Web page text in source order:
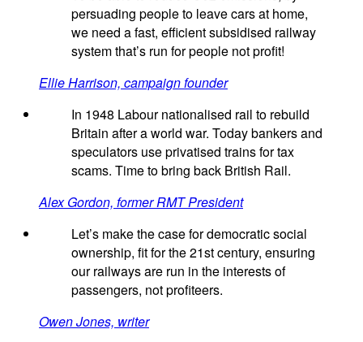
persuading people to leave cars at home,
we need a fast, efficient subsidised railway
system that’s run for people not profit!
Ellie Harrison, campaign founder
In 1948 Labour nationalised rail to rebuild
Britain after a world war. Today bankers and
speculators use privatised trains for tax
scams. Time to bring back British Rail.
Alex Gordon, former RMT President
Let’s make the case for democratic social
ownership, fit for the 21st century, ensuring
our railways are run in the interests of
passengers, not profiteers.
Owen Jones, writer